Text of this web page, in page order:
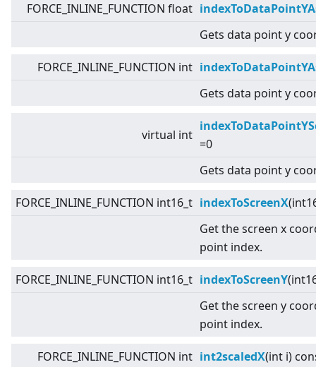
FORCE_INLINE_FUNCTION float
Gets data point y
FORCE_INLINE_FUNCTION int
Gets data point y
virtual int
=0
Gets data point y
FORCE_INLINE_FUNCTION int16_t indexToScreenX
Get the screen x
point index.
FORCE_INLINE_FUNCTION int16_t indexToScreenY
Get the screen y
point index.
FORCE_INLINE_FUNCTION int int2scaledX(int i)